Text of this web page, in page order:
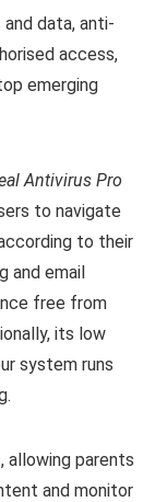
data, anti-
access,
emerging
Antivirus Pro
to navigate
to their
and email
free from
its low
system runs
parents
and monitor